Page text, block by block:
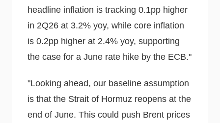
headline inflation is tracking 0.1pp higher
in 2Q26 at 3.2% yoy, while core inflation
is 0.2pp higher at 2.4% yoy, supporting
the case for a June rate hike by the ECB."
"Looking ahead, our baseline assumption
is that the Strait of Hormuz reopens at the
end of June. This could push Brent prices